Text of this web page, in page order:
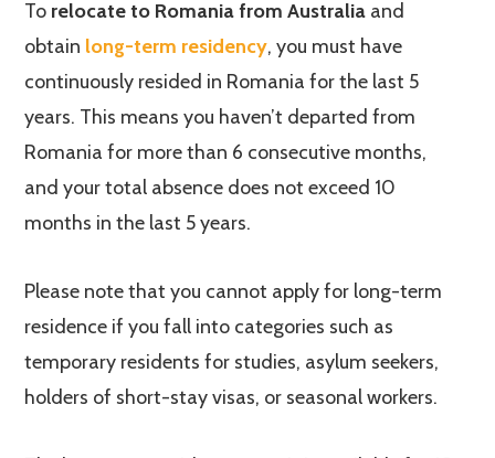
To relocate to Romania from Australia and
obtain long-term residency, you must have
continuously resided in Romania for the last 5
years. This means you haven’t departed from
Romania for more than 6 consecutive months,
and your total absence does not exceed 10
months in the last 5 years.
Please note that you cannot apply for long-term
residence if you fall into categories such as
temporary residents for studies, asylum seekers,
holders of short-stay visas, or seasonal workers.